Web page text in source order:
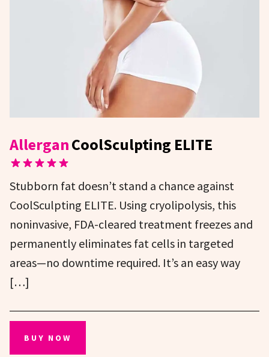
AllerganCoolSculpting ELITE
Stubborn fat doesn’t stand a chance against
CoolSculpting ELITE. Using cryolipolysis, this
noninvasive, FDA-cleared treatment freezes and
permanently eliminates fat cells in targeted
areas—no downtime required. It’s an easy way
[…]
BUY NOW